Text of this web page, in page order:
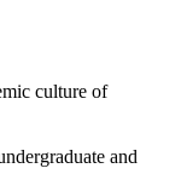
culture of
and